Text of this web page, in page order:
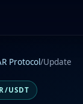
Protocol/Update
USDT